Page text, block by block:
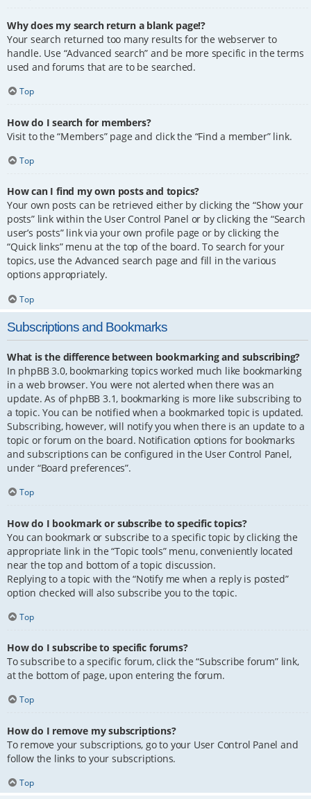
Why does my search return a blank page!?
Your search returned too many results for the webserver to
handle. Use “Advanced search” and be more specific in the terms
used and forums that are to be searched.
Top
How do I search for members?
Visit to the “Members” page and click the “Find a member” link.
Top
How can I find my own posts and topics?
Your own posts can be retrieved either by clicking the “Show your
posts” link within the User Control Panel or by clicking the “Search
user’s posts” link via your own profile page or by clicking the
“Quick links” menu at the top of the board. To search for your
topics, use the Advanced search page and fill in the various
options appropriately.
Top
Subscriptions and Bookmarks
What is the difference between bookmarking and subscribing?
In phpBB 3.0, bookmarking topics worked much like bookmarking
in a web browser. You were not alerted when there was an
update. As of phpBB 3.1, bookmarking is more like subscribing to
a topic. You can be notified when a bookmarked topic is updated.
Subscribing, however, will notify you when there is an update to a
topic or forum on the board. Notification options for bookmarks
and subscriptions can be configured in the User Control Panel,
under “Board preferences”.
Top
How do I bookmark or subscribe to specific topics?
You can bookmark or subscribe to a specific topic by clicking the
appropriate link in the “Topic tools” menu, conveniently located
near the top and bottom of a topic discussion.
Replying to a topic with the “Notify me when a reply is posted”
option checked will also subscribe you to the topic.
Top
How do I subscribe to specific forums?
To subscribe to a specific forum, click the “Subscribe forum” link,
at the bottom of page, upon entering the forum.
Top
How do I remove my subscriptions?
To remove your subscriptions, go to your User Control Panel and
follow the links to your subscriptions.
Top